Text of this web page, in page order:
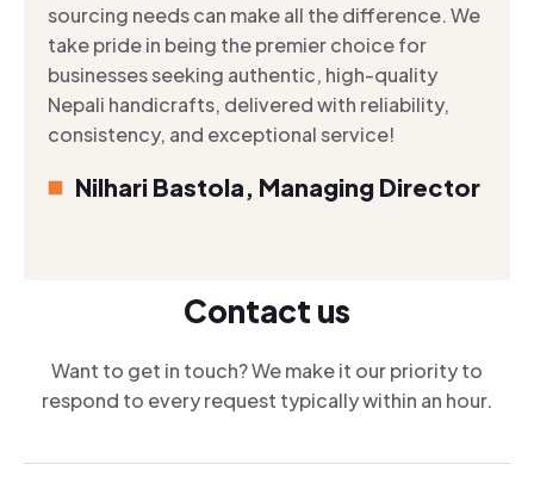
sourcing needs can make all the difference. We
take pride in being the premier choice for
businesses seeking authentic, high-quality
Nepali handicrafts, delivered with reliability,
consistency, and exceptional service!
Nilhari Bastola, Managing Director
Contact us
Want to get in touch? We make it our priority to
respond to every request typically within an hour.